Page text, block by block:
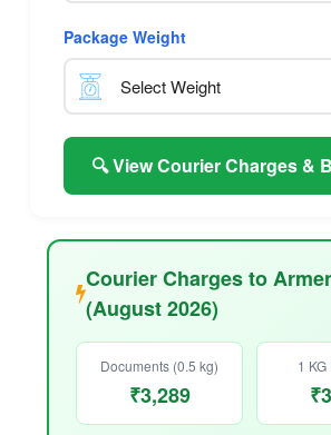
Package Weight
🔍 View Courier Charges &
Courier Charges to
(August 2026)
Documents (0.5 kg)
₹3,289
1